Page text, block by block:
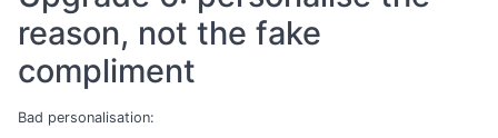
reason, not the fake
compliment
Bad personalisation: